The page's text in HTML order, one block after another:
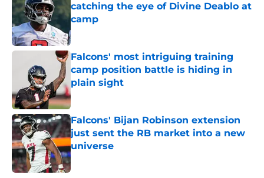
catching the eye of Divine Deablo at
camp
Published by on Invalid Date
Falcons' most intriguing training
camp position battle is hiding in
plain sight
Published by on Invalid Date
Falcons' Bijan Robinson extension
just sent the RB market into a new
universe
Published by on Invalid Date